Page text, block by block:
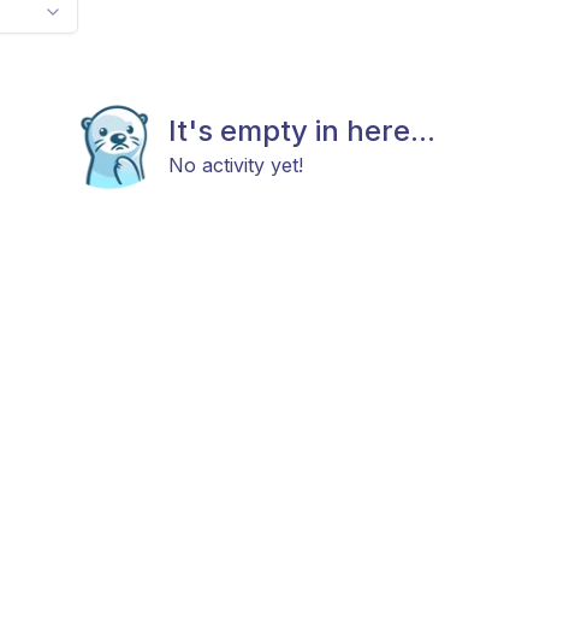
It's empty in here...
No activity yet!